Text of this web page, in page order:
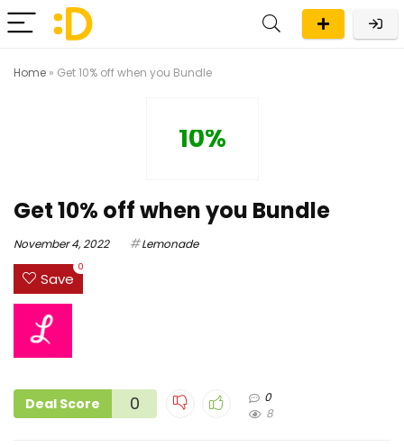
Home » Get 10% off when you Bundle
10%
Get 10% off when you Bundle
November 4, 2022 Lemonade
Save
0
Deal Score 0
0
8